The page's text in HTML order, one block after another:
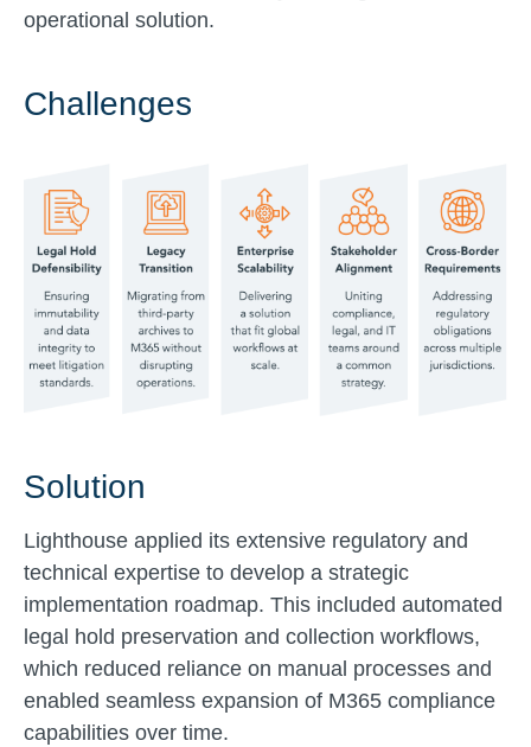
operational solution.
Challenges
Solution
Lighthouse applied its extensive regulatory and
technical expertise to develop a strategic
implementation roadmap. This included automated
legal hold preservation and collection workflows,
which reduced reliance on manual processes and
enabled seamless expansion of M365 compliance
capabilities over time.